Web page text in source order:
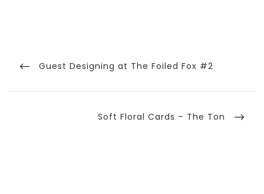
navigation
Previous
Guest Designing at The Foiled Fox #2
Next
Soft Floral Cards – The Ton